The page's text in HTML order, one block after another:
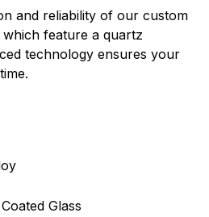
and reliability of our custom
feature a quartz
technology ensures your
Glass